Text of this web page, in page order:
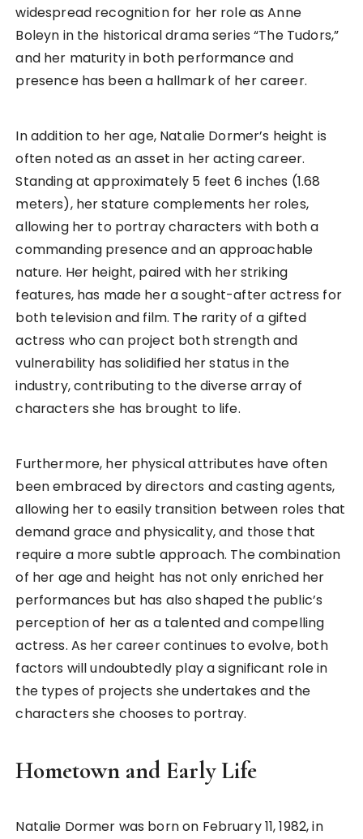
widespread recognition for her role as Anne
Boleyn in the historical drama series “The Tudors,”
and her maturity in both performance and
presence has been a hallmark of her career.
In addition to her age, Natalie Dormer’s height is
often noted as an asset in her acting career.
Standing at approximately 5 feet 6 inches (1.68
meters), her stature complements her roles,
allowing her to portray characters with both a
commanding presence and an approachable
nature. Her height, paired with her striking
features, has made her a sought-after actress for
both television and film. The rarity of a gifted
actress who can project both strength and
vulnerability has solidified her status in the
industry, contributing to the diverse array of
characters she has brought to life.
Furthermore, her physical attributes have often
been embraced by directors and casting agents,
allowing her to easily transition between roles that
demand grace and physicality, and those that
require a more subtle approach. The combination
of her age and height has not only enriched her
performances but has also shaped the public’s
perception of her as a talented and compelling
actress. As her career continues to evolve, both
factors will undoubtedly play a significant role in
the types of projects she undertakes and the
characters she chooses to portray.
Hometown and Early Life
Natalie Dormer was born on February 11, 1982, in